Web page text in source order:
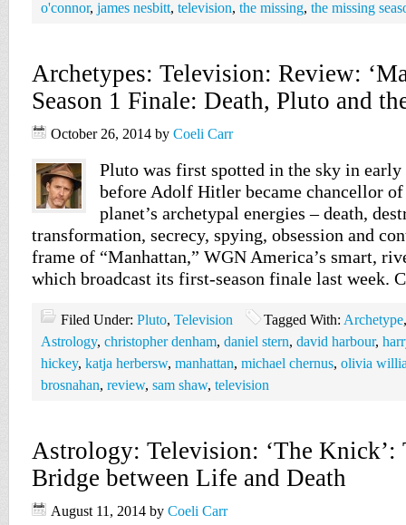
o'connor, james nesbitt, television, the missing, the missing
Archetypes: Television: Review:
Season 1 Finale: Death, Pluto and
October 26, 2014 by Coeli Carr
Pluto was first spotted in the sky in early
before Adolf Hitler became chancellor
planet’s archetypal energies – death,
transformation, secrecy, spying, obsession and
frame of “Manhattan,” WGN America’s smart,
which broadcast its first-season finale last week.
Filed Under: Pluto, Television Tagged With: Archetype
Astrology, christopher denham, daniel stern, david harbour,
hickey, katja herbersw, manhattan, michael chernus, olivia
brosnahan, review, sam shaw, television
Astrology: Television: ‘The Knick’:
Bridge between Life and Death
August 11, 2014 by Coeli Carr